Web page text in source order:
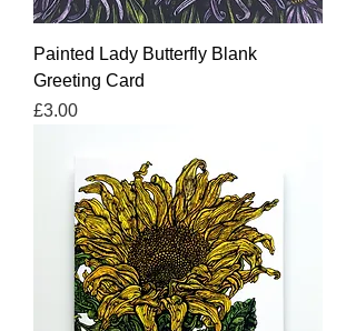
Painted Lady Butterfly Blank
Greeting Card
Price
£3.00